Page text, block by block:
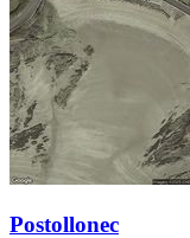
Postollonec